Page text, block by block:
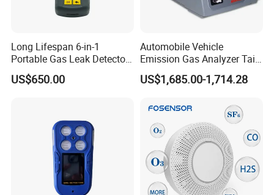
develops and manufactures high quality and affordable
Long Lifespan 6-in-1
Portable Gas Leak Detector
for Underground Mine
US$650.00
Automobile Vehicle
Emission Gas Analyzer Tail
Gas Analyzer Emissions
Testing
US$1,685.00-1,714.28